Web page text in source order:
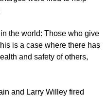
the world: Those who give
is a case where there has
and safety of others,
and Larry Willey fired